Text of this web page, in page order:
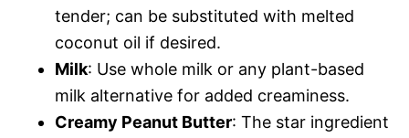
tender; can be substituted with melted
coconut oil if desired.
Milk: Use whole milk or any plant-based
milk alternative for added creaminess.
Creamy Peanut Butter: The star ingredient